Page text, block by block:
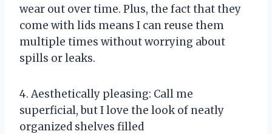
wear out over time. Plus, the fact that they
come with lids means I can reuse them
multiple times without worrying about
spills or leaks.
4. Aesthetically pleasing: Call me
superficial, but I love the look of neatly
organized shelves filled